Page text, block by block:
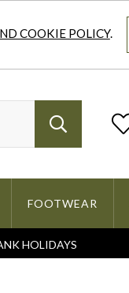
COOKIE POLICY.
FOOTWEAR
HOLIDAYS